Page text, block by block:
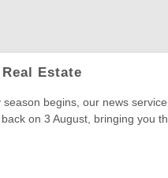
Estate
begins, our news
on 3 August, bringing you